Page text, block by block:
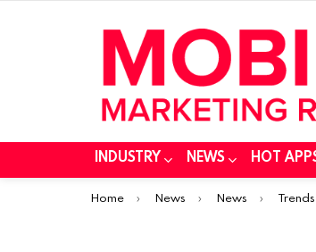
INDUSTRY NEWS HOT
You are here:
Home News News